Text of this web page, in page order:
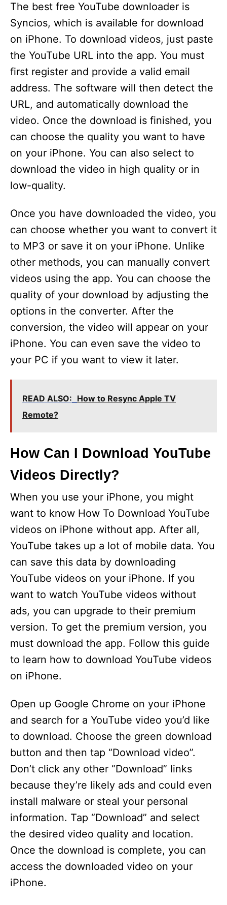
y
V
i
d
e
o
The best free YouTube downloader is
Syncios, which is available for download
on iPhone. To download videos, just paste
the YouTube URL into the app. You must
first register and provide a valid email
address. The software will then detect the
URL, and automatically download the
video. Once the download is finished, you
can choose the quality you want to have
on your iPhone. You can also select to
download the video in high quality or in
low-quality.
Once you have downloaded the video, you
can choose whether you want to convert it
to MP3 or save it on your iPhone. Unlike
other methods, you can manually convert
videos using the app. You can choose the
quality of your download by adjusting the
options in the converter. After the
conversion, the video will appear on your
iPhone. You can even save the video to
your PC if you want to view it later.
READ ALSO: How to Resync Apple TV
Remote?
How Can I Download YouTube
Videos Directly?
When you use your iPhone, you might
want to know How To Download YouTube
videos on iPhone without app. After all,
YouTube takes up a lot of mobile data. You
can save this data by downloading
YouTube videos on your iPhone. If you
want to watch YouTube videos without
ads, you can upgrade to their premium
version. To get the premium version, you
must download the app. Follow this guide
to learn how to download YouTube videos
on iPhone.
Open up Google Chrome on your iPhone
and search for a YouTube video you’d like
to download. Choose the green download
button and then tap “Download video”.
Don’t click any other “Download” links
because they’re likely ads and could even
install malware or steal your personal
information. Tap “Download” and select
the desired video quality and location.
Once the download is complete, you can
access the downloaded video on your
iPhone.